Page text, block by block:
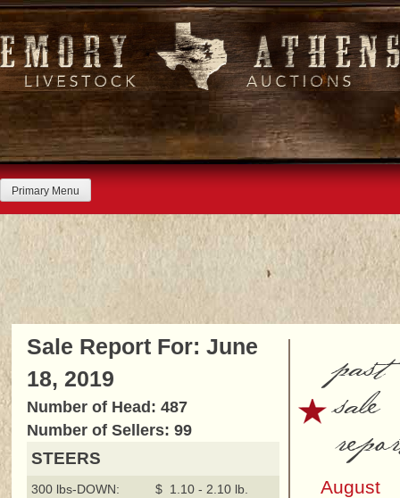
Skip
to
content
Primary Menu
Sale Report For: June
18, 2019
Number of Head: 487
Number of Sellers: 99
STEERS
300 lbs-DOWN:
$ 1.10 - 2.10 lb.
past
sale
August